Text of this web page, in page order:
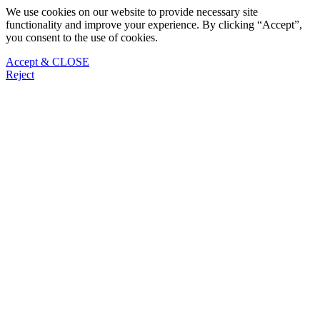
We use cookies on our website to provide necessary site
functionality and improve your experience. By clicking “Accept”,
you consent to the use of cookies.
Accept & CLOSE
Reject